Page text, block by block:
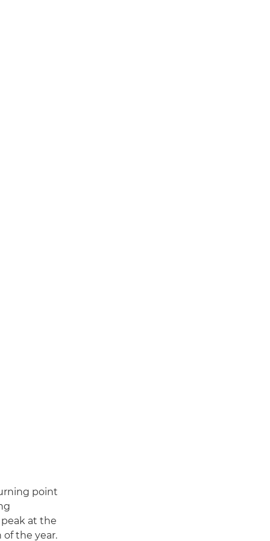
point
at the
of the year.